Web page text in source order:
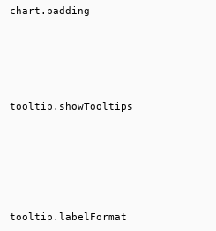
chart.padding
tooltip.showTooltips
tooltip.labelFormat